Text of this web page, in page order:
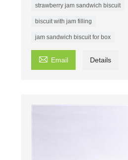
strawberry jam sandwich biscuit
biscuit with jam filling
jam sandwich biscuit for box
 Email Details